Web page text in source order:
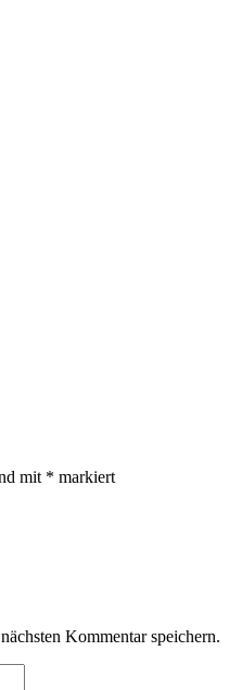
mit * markiert
Kommentar speichern.